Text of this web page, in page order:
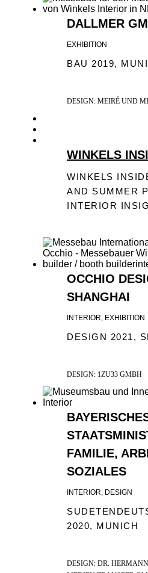
DALLMER
EXHIBITION
BAU 2019,
DESIGN: MEIRÉ UND
WINKELS
WINKELS
AND SUMMER
INTERIOR
OCCHIO
SHANGHAI
INTERIOR, EXHIBITION
DESIGN 2021,
DESIGN: 1ZU33 GMBH
FAMILIE,
SOZIALES
INTERIOR, DESIGN
2020, MUNICH
DESIGN: DR.